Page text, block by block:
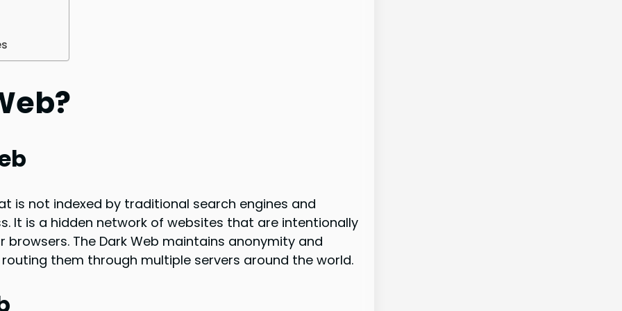
is not indexed by traditional search engines and
It is a hidden network of websites that are intentionally
The Dark Web maintains anonymity and
them through multiple servers around the world.